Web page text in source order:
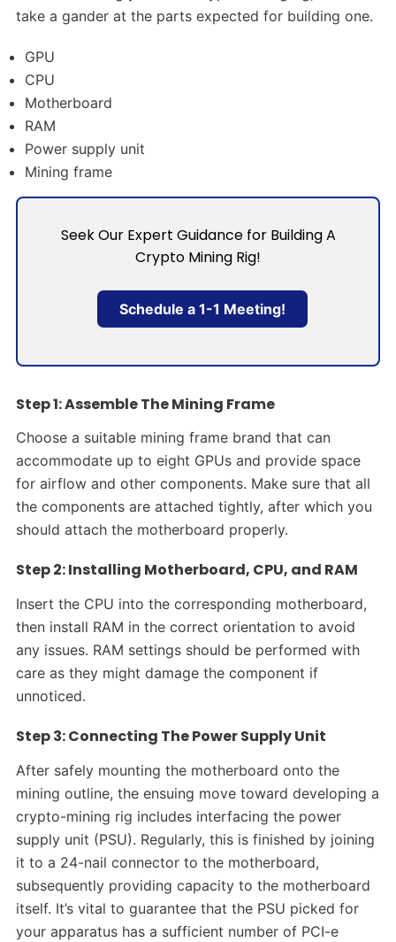
take a gander at the parts expected for building one.
GPU
CPU
Motherboard
RAM
Power supply unit
Mining frame
Seek Our Expert Guidance for Building A
Crypto Mining Rig!
Schedule a 1-1 Meeting!
Step 1: Assemble The Mining Frame
Choose a suitable mining frame brand that can
accommodate up to eight GPUs and provide space
for airflow and other components. Make sure that all
the components are attached tightly, after which you
should attach the motherboard properly.
Step 2: Installing Motherboard, CPU, and RAM
Insert the CPU into the corresponding motherboard,
then install RAM in the correct orientation to avoid
any issues. RAM settings should be performed with
care as they might damage the component if
unnoticed.
Step 3: Connecting The Power Supply Unit
After safely mounting the motherboard onto the
mining outline, the ensuing move toward developing a
crypto-mining rig includes interfacing the power
supply unit (PSU). Regularly, this is finished by joining
it to a 24-nail connector to the motherboard,
subsequently providing capacity to the motherboard
itself. It’s vital to guarantee that the PSU picked for
your apparatus has a sufficient number of PCI-e